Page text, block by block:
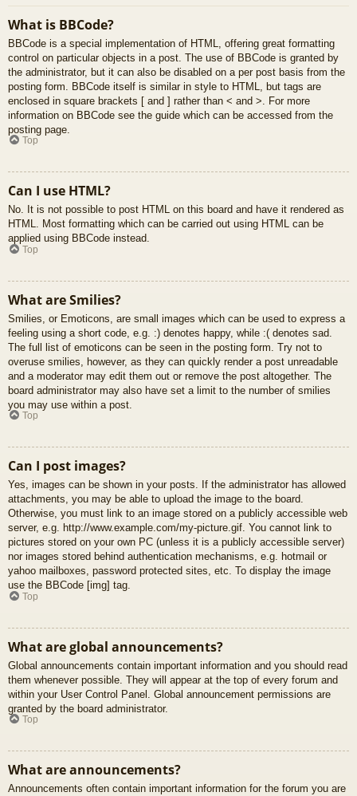
What is BBCode?
BBCode is a special implementation of HTML, offering great formatting
control on particular objects in a post. The use of BBCode is granted by
the administrator, but it can also be disabled on a per post basis from the
posting form. BBCode itself is similar in style to HTML, but tags are
enclosed in square brackets [ and ] rather than < and >. For more
information on BBCode see the guide which can be accessed from the
posting page.
Top
Can I use HTML?
No. It is not possible to post HTML on this board and have it rendered as
HTML. Most formatting which can be carried out using HTML can be
applied using BBCode instead.
Top
What are Smilies?
Smilies, or Emoticons, are small images which can be used to express a
feeling using a short code, e.g. :) denotes happy, while :( denotes sad.
The full list of emoticons can be seen in the posting form. Try not to
overuse smilies, however, as they can quickly render a post unreadable
and a moderator may edit them out or remove the post altogether. The
board administrator may also have set a limit to the number of smilies
you may use within a post.
Top
Can I post images?
Yes, images can be shown in your posts. If the administrator has allowed
attachments, you may be able to upload the image to the board.
Otherwise, you must link to an image stored on a publicly accessible web
server, e.g. http://www.example.com/my-picture.gif. You cannot link to
pictures stored on your own PC (unless it is a publicly accessible server)
nor images stored behind authentication mechanisms, e.g. hotmail or
yahoo mailboxes, password protected sites, etc. To display the image
use the BBCode [img] tag.
Top
What are global announcements?
Global announcements contain important information and you should read
them whenever possible. They will appear at the top of every forum and
within your User Control Panel. Global announcement permissions are
granted by the board administrator.
Top
What are announcements?
Announcements often contain important information for the forum you are